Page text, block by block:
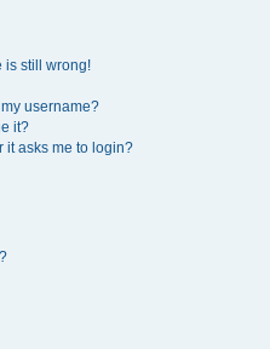
is still wrong!
username?
it?
it asks me to login?